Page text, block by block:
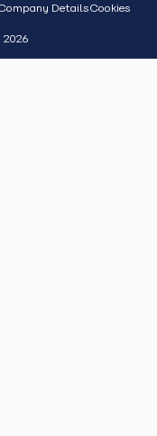
DetailsCookies